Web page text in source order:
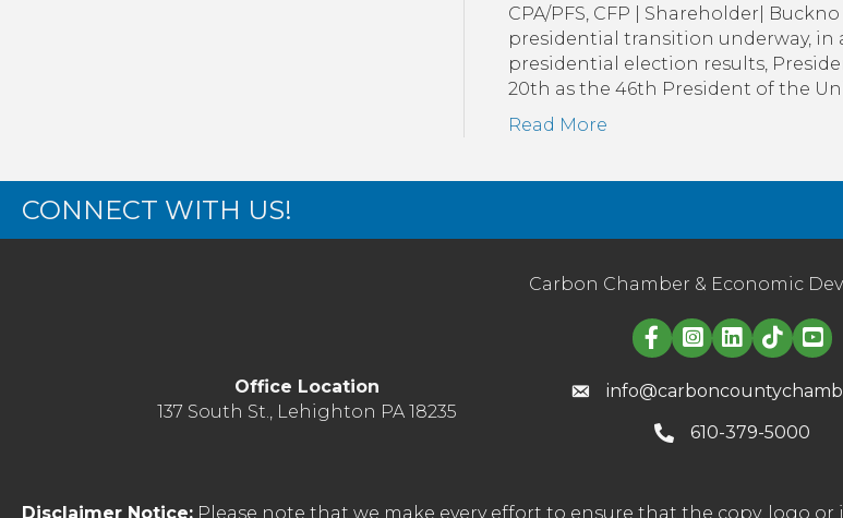
CPA/PFS, CFP | Shareholder|
presidential transition underway,
presidential election results,
20th as the 46th President of the
Read More
CONNECT WITH US!
Carbon Chamber & Economic
Linked in logo
Office Location
137 South St., Lehighton PA 18235
610-379-5000
Disclaimer Notice: Please note that we make every effort to ensure that the copy, logo